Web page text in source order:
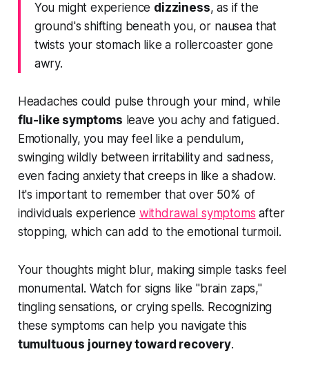
You might experience dizziness, as if the
ground's shifting beneath you, or nausea that
twists your stomach like a rollercoaster gone
awry.
Headaches could pulse through your mind, while
flu-like symptoms leave you achy and fatigued.
Emotionally, you may feel like a pendulum,
swinging wildly between irritability and sadness,
even facing anxiety that creeps in like a shadow.
It's important to remember that over 50% of
individuals experience withdrawal symptoms after
stopping, which can add to the emotional turmoil.
Your thoughts might blur, making simple tasks feel
monumental. Watch for signs like "brain zaps,"
tingling sensations, or crying spells. Recognizing
these symptoms can help you navigate this
tumultuous journey toward recovery.